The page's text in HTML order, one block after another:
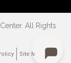
All Rights
Site Map